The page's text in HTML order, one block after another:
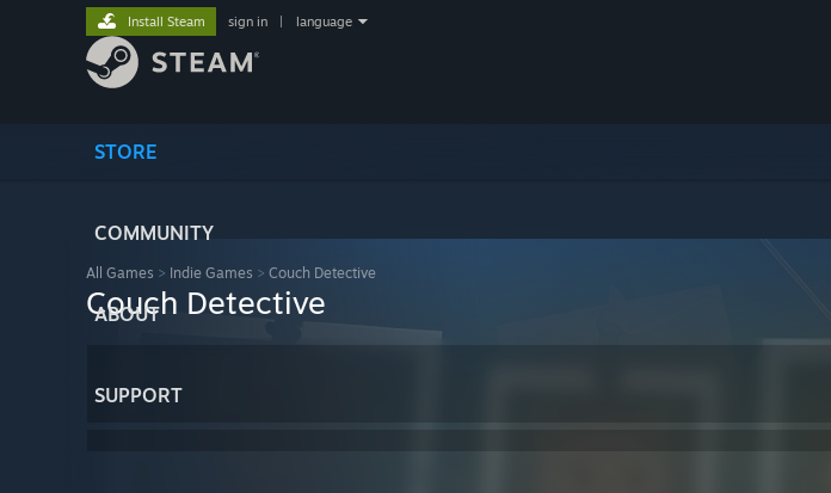
STORE
COMMUNITY
ABOUT
SUPPORT
Install Steam sign in language
All Games > Indie Games > Couch Detective
Couch Detective